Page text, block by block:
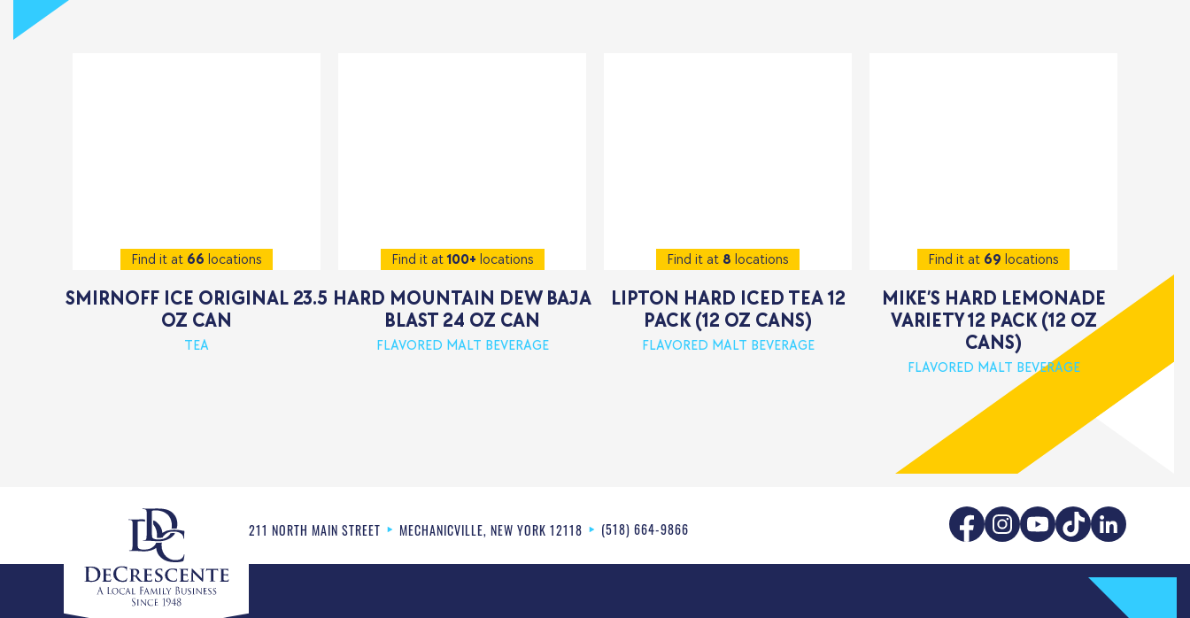
Find it at 66 locations
SMIRNOFF ICE ORIGINAL 23.5
OZ CAN
TEA
Find it at100+ locations
HARD MOUNTAIN DEW BAJA
BLAST 24 OZ CAN
FLAVORED MALT BEVERAGE
Find it at 8 locations
LIPTON HARD ICED TEA 12
PACK (12 OZ CANS)
FLAVORED MALT BEVERAGE
Find it at 69 locations
MIKE’S HARD LEMONADE
VARIETY 12 PACK (12 OZ
CANS)
FLAVORED MALT BEVERAGE
211 NORTH MAIN STREET MECHANICVILLE, NEW YORK 12118 (518) 664-9866